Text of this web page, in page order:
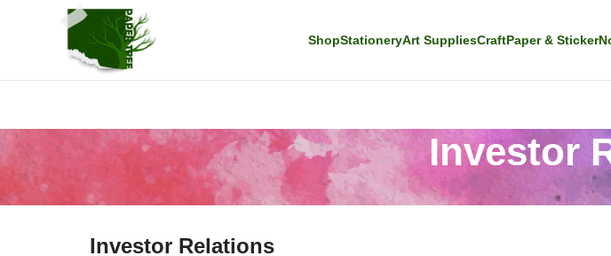
ShopStationeryArt SuppliesCraftPaper & Sticker
Investor
Investor Relations